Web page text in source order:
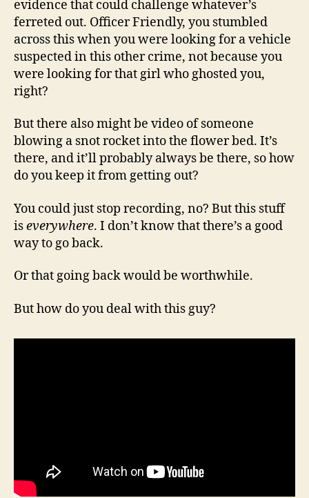
evidence that could challenge whatever’s
ferreted out. Officer Friendly, you stumbled
across this when you were looking for a vehicle
suspected in this other crime, not because you
were looking for that girl who ghosted you,
right?
But there also might be video of someone
blowing a snot rocket into the flower bed. It’s
there, and it’ll probably always be there, so how
do you keep it from getting out?
You could just stop recording, no? But this stuff
iseverywhere. I don’t know that there’s a good
way to go back.
Or that going back would be worthwhile.
But how do you deal with this guy?